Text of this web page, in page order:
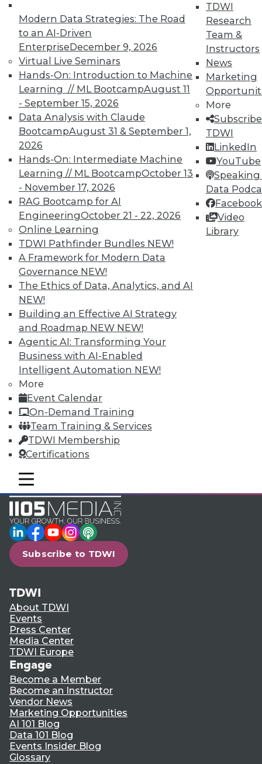
Modern Data Strategies: The Road
to an AI-Driven
EnterpriseDecember 9, 2026
Virtual Live Seminars
Hands-On: Introduction to Machine
Learning // ML BootcampAugust 11
- September 15, 2026
Data Analysis with Claude
BootcampAugust 31 & September 1,
2026
Hands-On: Intermediate Machine
Learning // ML BootcampOctober 13
- November 17, 2026
RAG Bootcamp for AI
EngineeringOctober 21 - 22, 2026
Online Learning
TDWI Pathfinder Bundles NEW!
A Framework for Modern Data
Governance NEW!
The Ethics of Data, Analytics, and AI
NEW!
Building an Effective AI Strategy
and Roadmap NEW NEW!
Agentic AI: Transforming Your
Business with AI-Enabled
Intelligent Automation NEW!
More
Event Calendar
On-Demand Training
Team Training & Services
TDWI Membership
Certifications
TDWI
Research
Team &
Instructors
News
Marketing
More
TDWI
LinkedIn
YouTube
Speaking
Data
Facebook
Video
Library
mobile toggle line
mobile toggle line
mobile toggle line
From Pilot to Production: Why LLM Features
Stall, and a Readiness Checklist for Data
Leaders
TDWI MEMBERSHIP
Accelerate Your Projects,
and Your Career
TDWI Members have access to exclusive research
reports, publications, communities and training.
Individual, Student, and Team memberships
available.
Membership Information
LinkedIn
Facebook
YouTube
Instagram
Podcast
Subscribe to TDWI
TDWI
About TDWI
Events
Press Center
Media Center
TDWI Europe
Engage
Become a Member
Become an Instructor
Vendor News
Marketing Opportunities
AI 101 Blog
Data 101 Blog
Events Insider Blog
Glossary